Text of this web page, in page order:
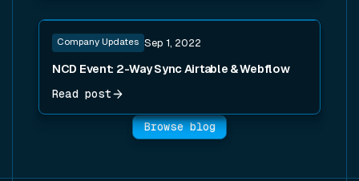
Company Updates Sep 1, 2022
NCD Event: 2-Way Sync Airtable & Webflow
Read post
Read post
Browse blog